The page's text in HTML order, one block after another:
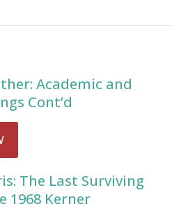
Academic and
Cont’d
The Last Surviving
1968 Kerner